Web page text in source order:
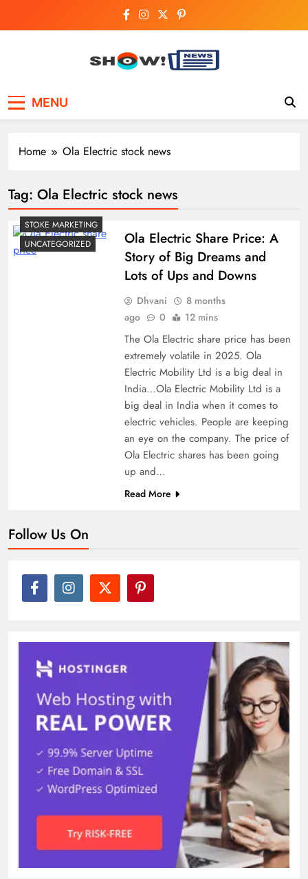
Breaking National,
Business & Cricket
MENU
Home Ola Electric stock news
Tag: Ola Electric stock news
STOKE MARKETING
UNCATEGORIZED
Ola Electric Share Price: A
Story of Big Dreams and
Lots of Ups and Downs
Dhvani
8 months
ago
0 12 mins
The Ola Electric share price has been
extremely volatile in 2025. Ola
Electric Mobility Ltd is a big deal in
India…Ola Electric Mobility Ltd is a
big deal in India when it comes to
electric vehicles. People are keeping
an eye on the company. The price of
Ola Electric shares has been going
up and…
Read More
Follow Us On